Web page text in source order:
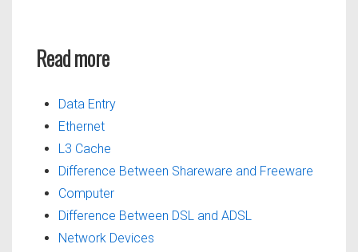
Read more
Data Entry
Ethernet
L3 Cache
Difference Between Shareware and Freeware
Computer
Difference Between DSL and ADSL
Network Devices